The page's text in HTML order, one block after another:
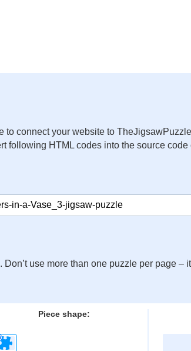
connect your website to
following HTML codes into the source code
use more than one puzzle per page –
Piece shape: